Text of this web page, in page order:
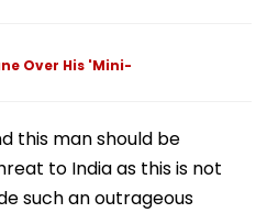
Over His 'Mini-
this man should be
to India as this is not
such an outrageous